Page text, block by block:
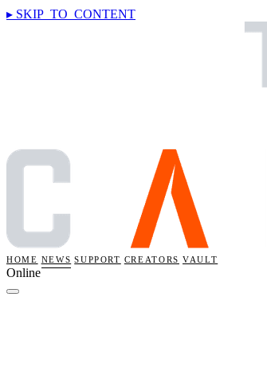
▸ SKIP_TO_CONTENT
HOME NEWS SUPPORT CREATORS VAULT
Online